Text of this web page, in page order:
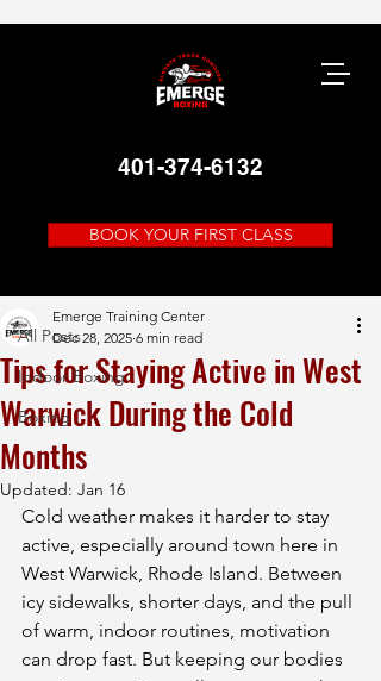
401-374-6132
BOOK YOUR FIRST CLASS
All Posts
Indoor Boxing
Boxing
Tips for Staying Active in West
Warwick During the Cold
Months
Emerge Training Center
Dec 28, 2025 6 min read
Updated: Jan 16
Cold weather makes it harder to stay
active, especially around town here in
West Warwick, Rhode Island. Between
icy sidewalks, shorter days, and the pull
of warm, indoor routines, motivation
can drop fast. But keeping our bodies